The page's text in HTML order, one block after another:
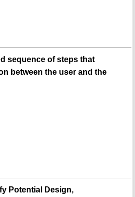
sequence of steps that
between the user and the
Potential Design,